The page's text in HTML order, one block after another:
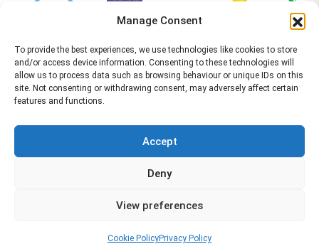
Manage Consent
To provide the best experiences, we use technologies like cookies to store
and/or access device information. Consenting to these technologies will
allow us to process data such as browsing behaviour or unique IDs on this
site. Not consenting or withdrawing consent, may adversely affect certain
features and functions.
Accept
Deny
View preferences
Cookie PolicyPrivacy Policy
Leamington Spa CV32 5AA Location Pages Health and
Health and Safety Consultant Edinburgh
01926883600-info@wamanagement.co.uk